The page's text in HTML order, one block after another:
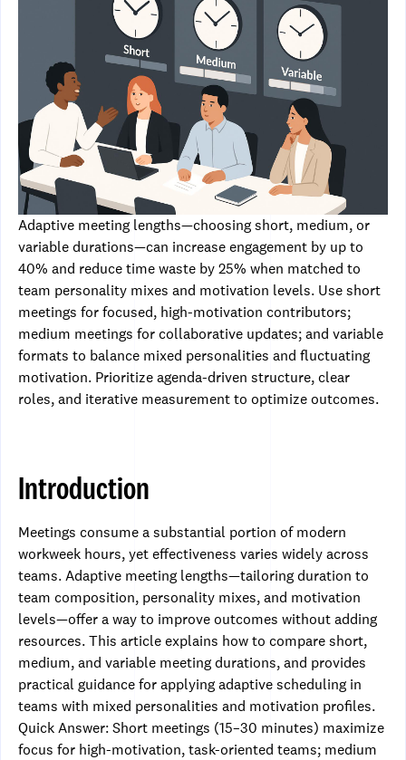
Adaptive meeting lengths—choosing short, medium, or
variable durations—can increase engagement by up to
40% and reduce time waste by 25% when matched to
team personality mixes and motivation levels. Use short
meetings for focused, high-motivation contributors;
medium meetings for collaborative updates; and variable
formats to balance mixed personalities and fluctuating
motivation. Prioritize agenda-driven structure, clear
roles, and iterative measurement to optimize outcomes.
Introduction
Meetings consume a substantial portion of modern
workweek hours, yet effectiveness varies widely across
teams. Adaptive meeting lengths—tailoring duration to
team composition, personality mixes, and motivation
levels—offer a way to improve outcomes without adding
resources. This article explains how to compare short,
medium, and variable meeting durations, and provides
practical guidance for applying adaptive scheduling in
teams with mixed personalities and motivation profiles.
Quick Answer: Short meetings (15–30 minutes) maximize
focus for high-motivation, task-oriented teams; medium